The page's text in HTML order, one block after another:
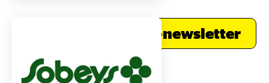
Subscribe to our e-newsletter